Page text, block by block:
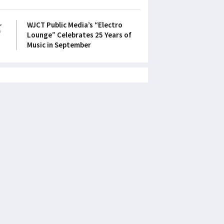
WJCT Public Media’s “Electro
Lounge” Celebrates 25 Years of
Music in September